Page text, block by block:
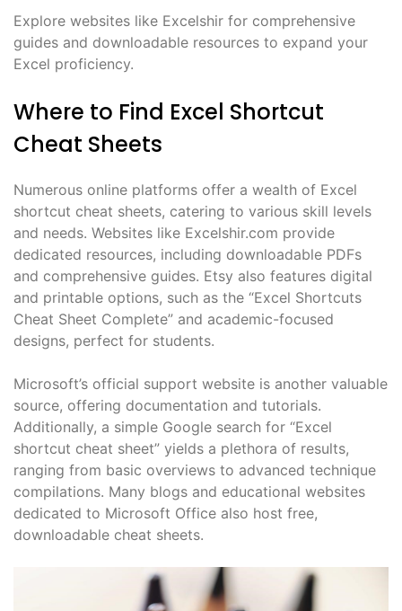
Explore websites like Excelshir for comprehensive
guides and downloadable resources to expand your
Excel proficiency.
Where to Find Excel Shortcut
Cheat Sheets
Numerous online platforms offer a wealth of Excel
shortcut cheat sheets, catering to various skill levels
and needs. Websites like Excelshir.com provide
dedicated resources, including downloadable PDFs
and comprehensive guides. Etsy also features digital
and printable options, such as the “Excel Shortcuts
Cheat Sheet Complete” and academic-focused
designs, perfect for students.
Microsoft’s official support website is another valuable
source, offering documentation and tutorials.
Additionally, a simple Google search for “Excel
shortcut cheat sheet” yields a plethora of results,
ranging from basic overviews to advanced technique
compilations. Many blogs and educational websites
dedicated to Microsoft Office also host free,
downloadable cheat sheets.